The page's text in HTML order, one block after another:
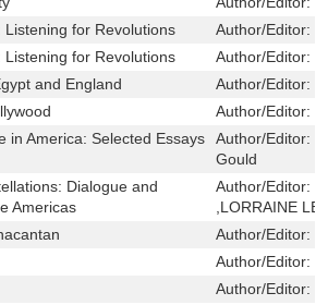
Listening for Revolutions
Author/Editor:
Listening for Revolutions
Author/Editor:
and England
Author/Editor:
Author/Editor:
in America: Selected Essays
Author/Editor:
Gould
Dialogue and
Americas
Author/Editor:
,LORRAINE
Author/Editor:
Author/Editor:
Author/Editor: